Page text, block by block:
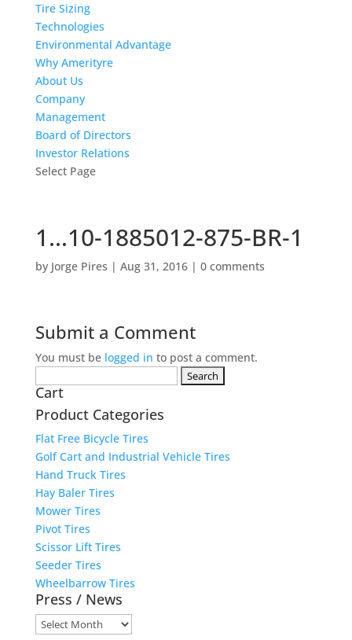
Tire Sizing
Technologies
Environmental Advantage
Why Amerityre
About Us
Company
Management
Board of Directors
Investor Relations
Select Page
1…10-1885012-875-BR-1
by Jorge Pires | Aug 31, 2016| 0 comments
Submit a Comment
You must be logged in to post a comment.
for:
Cart
Product Categories
Flat Free Bicycle Tires
Golf Cart and Industrial Vehicle Tires
Hand Truck Tires
Hay Baler Tires
Mower Tires
Pivot Tires
Scissor Lift Tires
Seeder Tires
Wheelbarrow Tires
Press / News
Press